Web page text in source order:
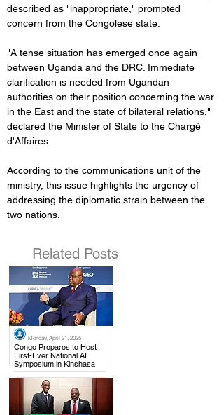
described as "inappropriate," prompted
concern from the Congolese state.
"A tense situation has emerged once again
between Uganda and the DRC. Immediate
clarification is needed from Ugandan
authorities on their position concerning the war
in the East and the state of bilateral relations,"
declared the Minister of State to the Chargé
d'Affaires.
According to the communications unit of the
ministry, this issue highlights the urgency of
addressing the diplomatic strain between the
two nations.
Related Posts
Monday, April 21, 2025
Congo Prepares to Host
First-Ever National AI
Symposium in Kinshasa
.